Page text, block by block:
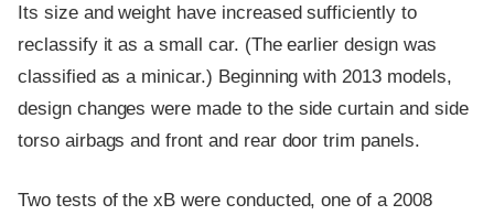
Its size and weight have increased sufficiently to
reclassify it as a small car. (The earlier design was
classified as a minicar.) Beginning with 2013 models,
design changes were made to the side curtain and side
torso airbags and front and rear door trim panels.
Two tests of the xB were conducted, one of a 2008